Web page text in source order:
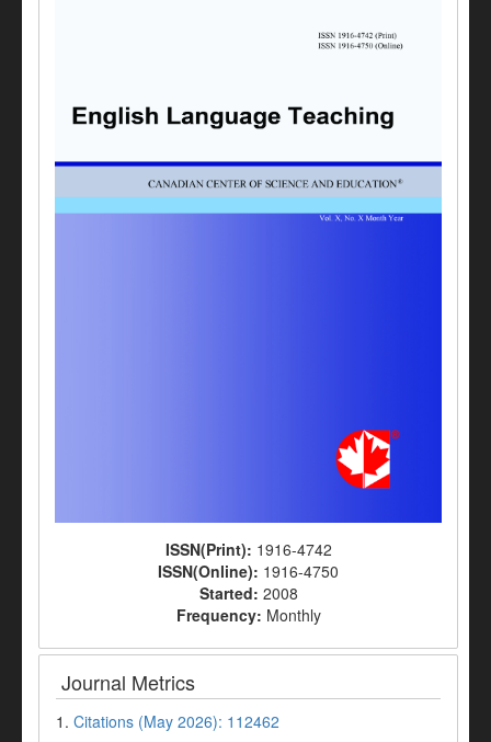
ISSN(Print): 1916-4742
ISSN(Online): 1916-4750
Started: 2008
Frequency: Monthly
Journal Metrics
1. Citations (May 2026): 112462